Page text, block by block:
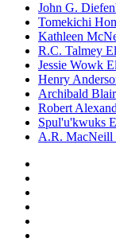
John G.
Tomekichi
Kathleen
R.C. Talmey
Jessie Wowk
Henry
Archibald
Robert
Spul'u'kwuks
A.R. MacNeill